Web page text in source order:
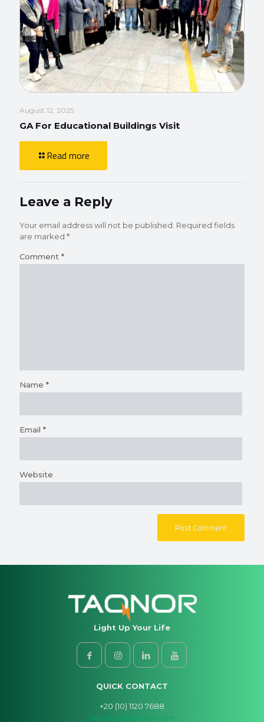
August 12, 2025
GA For Educational Buildings Visit
Read more
Leave a Reply
Your email address will not be published. Required fields
are marked *
Comment *
Name *
Email *
Website
Light Up Your Life
QUICK CONTACT
+20 (10) 1120 7688
services@taqnor.com